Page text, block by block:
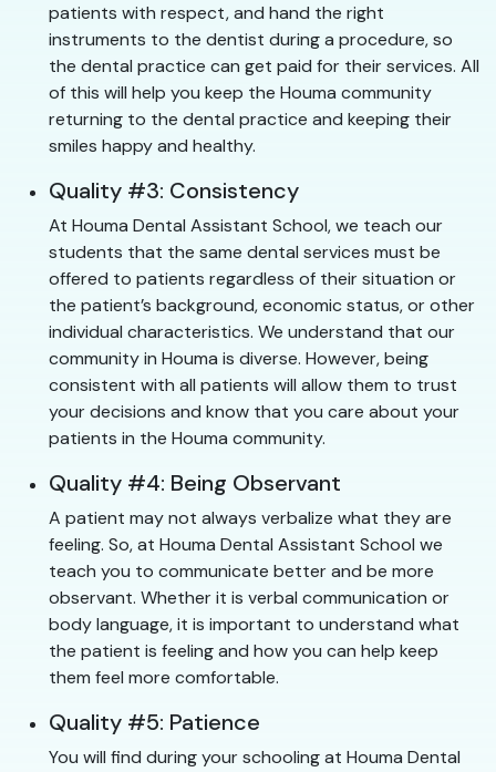
patients with respect, and hand the right
instruments to the dentist during a procedure, so
the dental practice can get paid for their services. All
of this will help you keep the Houma community
returning to the dental practice and keeping their
smiles happy and healthy.
Quality #3: Consistency
At Houma Dental Assistant School, we teach our
students that the same dental services must be
offered to patients regardless of their situation or
the patient’s background, economic status, or other
individual characteristics. We understand that our
community in Houma is diverse. However, being
consistent with all patients will allow them to trust
your decisions and know that you care about your
patients in the Houma community.
Quality #4: Being Observant
A patient may not always verbalize what they are
feeling. So, at Houma Dental Assistant School we
teach you to communicate better and be more
observant. Whether it is verbal communication or
body language, it is important to understand what
the patient is feeling and how you can help keep
them feel more comfortable.
Quality #5: Patience
You will find during your schooling at Houma Dental